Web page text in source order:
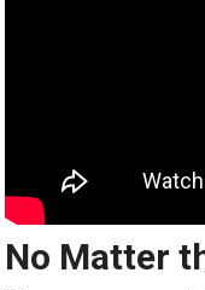
No Matter